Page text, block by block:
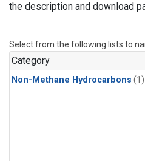
the description and download
Select from the following lists to
Category
Non-Methane Hydrocarbons (1)